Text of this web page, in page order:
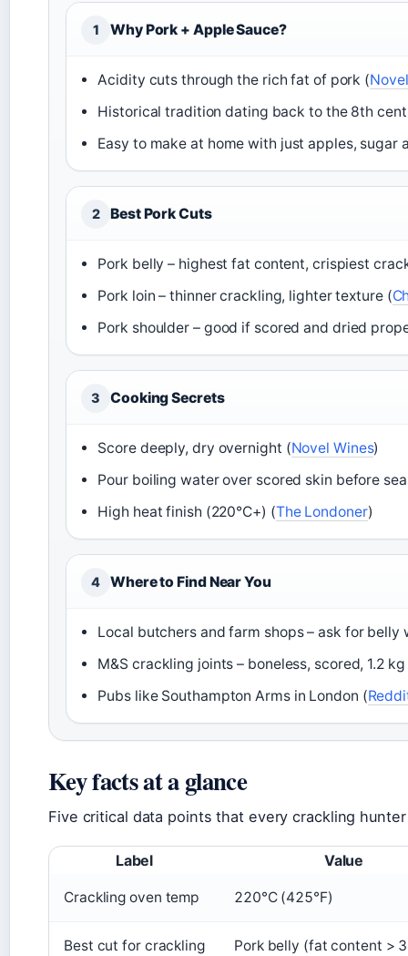
1 Why Pork + Apple Sauce?
Acidity cuts through the rich fat of pork (
Historical tradition dating back to the 8th
Easy to make at home with just apples, sugar
2 Best Pork Cuts
Pork belly – highest fat content, crispiest
Pork loin – thinner crackling, lighter texture (
Pork shoulder – good if scored and dried
3 Cooking Secrets
Score deeply, dry overnight (Novel Wines)
Pour boiling water over scored skin before
High heat finish (220°C+) (The Londoner)
4 Where to Find Near You
Local butchers and farm shops – ask for belly
M&S crackling joints – boneless, scored, 1.2 kg
Pubs like Southampton Arms in London (
Key facts at a glance
Five critical data points that every crackling
Label Value
Crackling oven temp 220°C (425°F)
Best cut for crackling Pork belly (fat content >